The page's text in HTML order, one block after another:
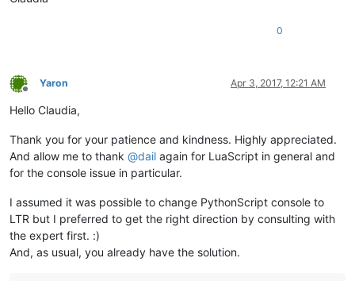
0
Offline
Yaron Apr 3, 2017, 12:21 AM
Hello Claudia,
Thank you for your patience and kindness. Highly appreciated.
And allow me to thank @dail again for LuaScript in general and
for the console issue in particular.
I assumed it was possible to change PythonScript console to
LTR but I preferred to get the right direction by consulting with
the expert first. :)
And, as usual, you already have the solution.